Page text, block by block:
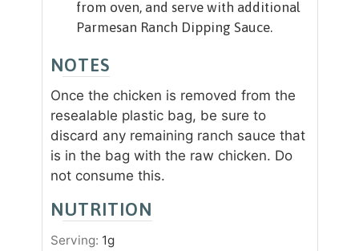
from oven, and serve with additional
Parmesan Ranch Dipping Sauce.
NOTES
Once the chicken is removed from the
resealable plastic bag, be sure to
discard any remaining ranch sauce that
is in the bag with the raw chicken. Do
not consume this.
NUTRITION
Serving: 1g